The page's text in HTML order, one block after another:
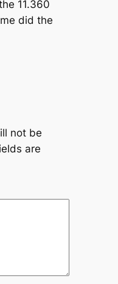
11.360
did the
not be
are